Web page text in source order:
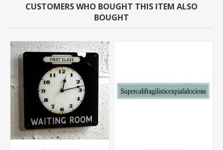
CUSTOMERS WHO BOUGHT THIS ITEM ALSO
BOUGHT